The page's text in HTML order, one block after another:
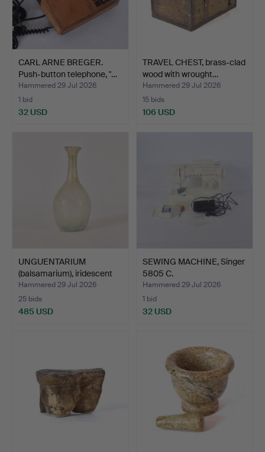
CARL ARNE BREGER.
Push-button telephone, "…
Hammered 29 Jul 2026
1 bid
32 USD
TRAVEL CHEST, brass-clad
wood with wrought…
Hammered 29 Jul 2026
15 bids
106 USD
UNGUENTARIUM
(balsamarium), iridescent
gla…
Hammered 29 Jul 2026
25 bids
485 USD
SEWING MACHINE, Singer
5805 C.
Hammered 29 Jul 2026
1 bid
32 USD